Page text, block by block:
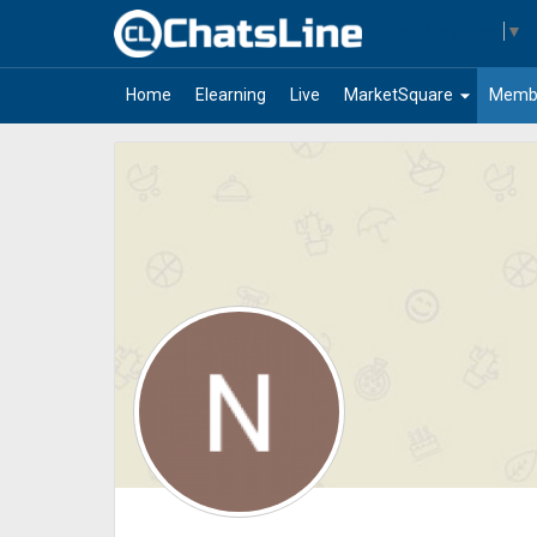
▼
Home Elearning Live arrow_drop_down
MarketSquare